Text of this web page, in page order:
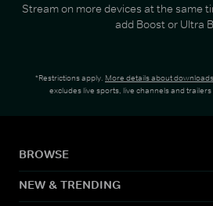
Stream on more devices at the same
add Boost or Ultra
*Restrictions apply. More details about downloads
excludes live sports, live channels and
BROWSE
NEW & TRENDING